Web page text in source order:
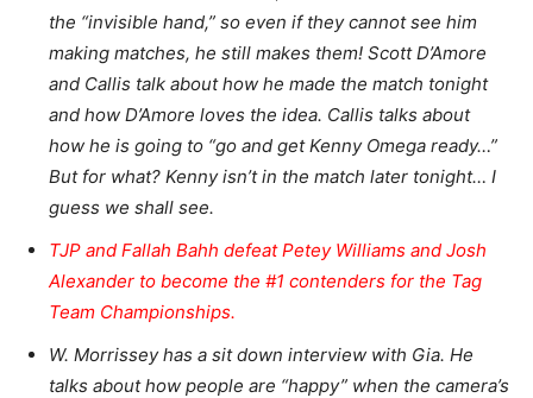
the “invisible hand,” so even if they cannot see him
making matches, he still makes them! Scott D’Amore
and Callis talk about how he made the match tonight
and how D’Amore loves the idea. Callis talks about
how he is going to “go and get Kenny Omega ready…”
But for what? Kenny isn’t in the match later tonight… I
guess we shall see.
TJP and Fallah Bahh defeat Petey Williams and Josh
Alexander to become the #1 contenders for the Tag
Team Championships.
W. Morrissey has a sit down interview with Gia. He
talks about how people are “happy” when the camera’s